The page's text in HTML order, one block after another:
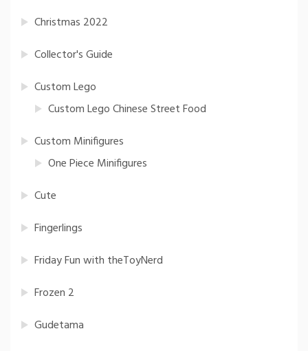
Christmas 2022
Collector's Guide
Custom Lego
Custom Lego Chinese Street Food
Custom Minifigures
One Piece Minifigures
Cute
Fingerlings
Friday Fun with theToyNerd
Frozen 2
Gudetama